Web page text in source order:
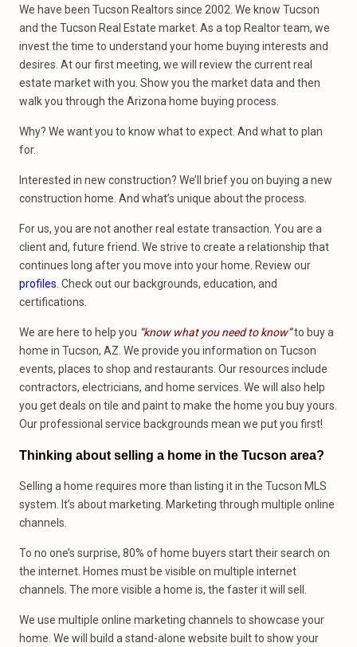
We have been Tucson Realtors since 2002. We know Tucson
and the Tucson Real Estate market. As a top Realtor team, we
invest the time to understand your home buying interests and
desires. At our first meeting, we will review the current real
estate market with you. Show you the market data and then
walk you through the Arizona home buying process.
Why? We want you to know what to expect. And what to plan
for.
Interested in new construction? We’ll brief you on buying a new
construction home. And what’s unique about the process.
For us, you are not another real estate transaction. You are a
client and, future friend. We strive to create a relationship that
continues long after you move into your home. Review our
profiles . Check out our backgrounds, education, and
certifications.
We are here to help you “know what you need to know”to buy a
home in Tucson, AZ. We provide you information on Tucson
events, places to shop and restaurants. Our resources include
contractors, electricians, and home services. We will also help
you get deals on tile and paint to make the home you buy yours.
Our professional service backgrounds mean we put you first!
Thinking about selling a home in the Tucson area?
Selling a home requires more than listing it in the Tucson MLS
system. It’s about marketing. Marketing through multiple online
channels.
To no one’s surprise, 80% of home buyers start their search on
the internet. Homes must be visible on multiple internet
channels. The more visible a home is, the faster it will sell.
We use multiple online marketing channels to showcase your
home. We will build a stand-alone website built to show your